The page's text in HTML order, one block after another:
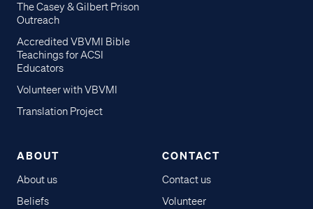
The Casey & Gilbert Prison
Outreach
Accredited VBVMI Bible
Teachings for ACSI
Educators
Volunteer with VBVMI
Translation Project
ABOUT
About us
Beliefs
CONTACT
Contact us
Volunteer